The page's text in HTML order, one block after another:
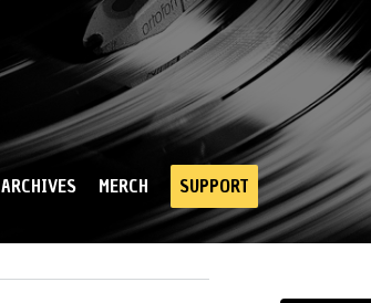
ARCHIVES MERCH SUPPORT